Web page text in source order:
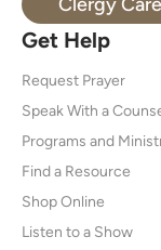
Get Help
Request Prayer
Speak With a
Programs and
Find a Resource
Shop Online
Listen to a Show